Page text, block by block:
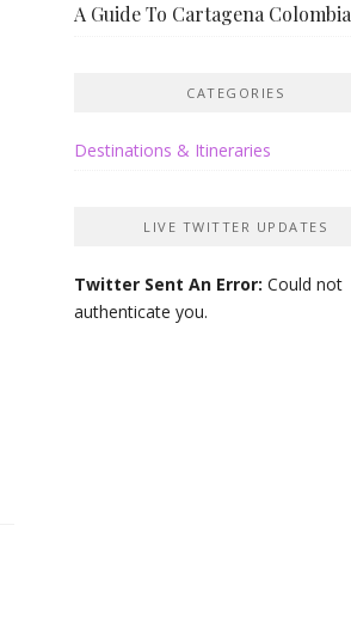
A Guide To Cartagena Colombia
CATEGORIES
Destinations & Itineraries
LIVE TWITTER UPDATES
Twitter Sent An Error: Could not
authenticate you.